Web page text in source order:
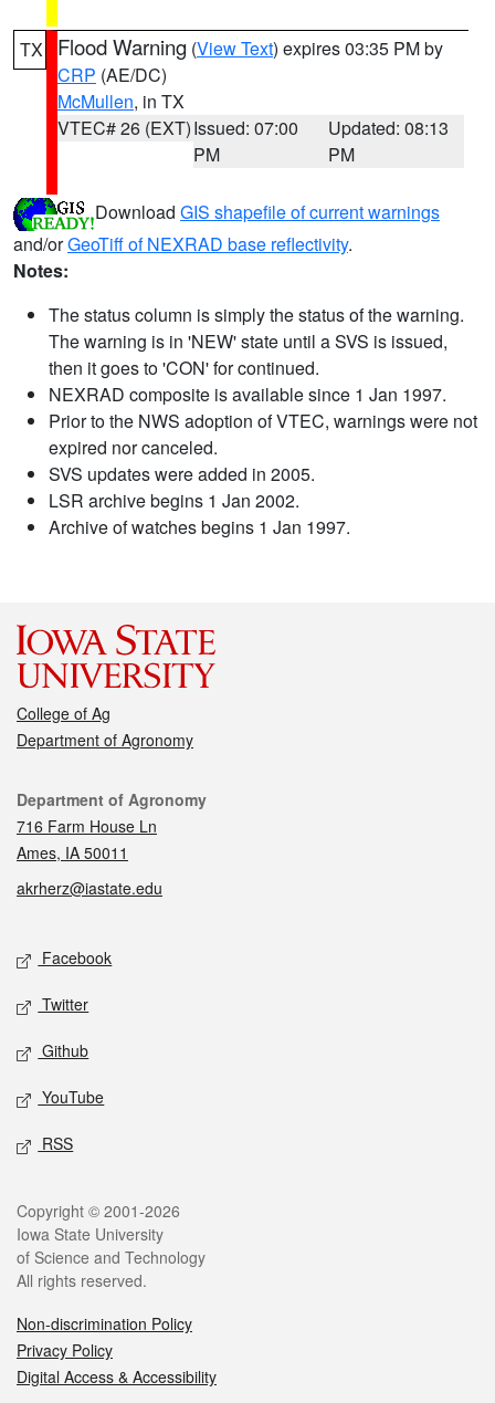
TX Flood Warning (View Text) expires 03:35 PM by
CRP (AE/DC)
McMullen, in TX
VTEC# 26 (EXT)Issued: 07:00
PM
Updated: 08:13
PM
Download GIS shapefile of current warnings
and/orGeoTiff of NEXRAD base reflectivity.
Notes:
The status column is simply the status of the warning.
The warning is in 'NEW' state until a SVS is issued,
then it goes to 'CON' for continued.
NEXRAD composite is available since 1 Jan 1997.
Prior to the NWS adoption of VTEC, warnings were not
expired nor canceled.
SVS updates were added in 2005.
LSR archive begins 1 Jan 2002.
Archive of watches begins 1 Jan 1997.
College of Ag
Department of Agronomy
Contact
Department of Agronomy
716 Farm House Ln
Ames, IA 50011
akrherz@iastate.edu
Social media
Facebook
Twitter
Github
YouTube
RSS
Legal
Copyright © 2001-2026
Iowa State University
of Science and Technology
All rights reserved.
Non-discrimination Policy
Privacy Policy
Digital Access & Accessibility